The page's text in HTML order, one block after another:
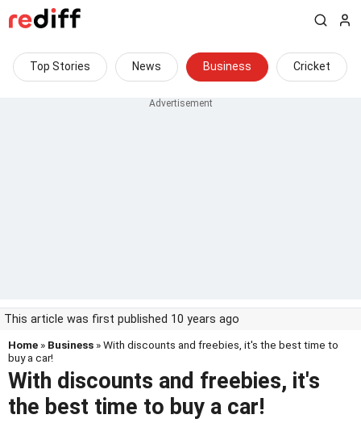
Top Stories News Business Cricket
This article was first published 10 years ago
Home » Business » With discounts and freebies, it's the best time to
buy a car!
With discounts and freebies, it's
the best time to buy a car!